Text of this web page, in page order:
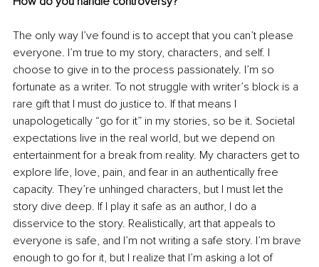
The only way I’ve found is to accept that you can’t please
everyone. I’m true to my story, characters, and self. I
choose to give in to the process passionately. I’m so
fortunate as a writer. To not struggle with writer’s block is a
rare gift that I must do justice to. If that means I
unapologetically “go for it” in my stories, so be it. Societal
expectations live in the real world, but we depend on
entertainment for a break from reality. My characters get to
explore life, love, pain, and fear in an authentically free
capacity. They’re unhinged characters, but I must let the
story dive deep. If I play it safe as an author, I do a
disservice to the story. Realistically, art that appeals to
everyone is safe, and I’m not writing a safe story. I’m brave
enough to go for it, but I realize that I’m asking a lot of